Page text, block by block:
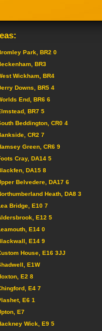
Park, BR2 0
BR3
Wickham, BR4
Downs, BR5 4
End, BR6 6
BR7 5
Beddington, CR0 4
CR2 7
Green, CR6 9
Cray, DA14 5
DA15 8
Belvedere, DA17 6
Heath, DA8 3
Bridge, E10 7
E12 5
E14 0
E14 9
House, E16 3JJ
E1W
E2 8
E4 7
E6 1
E7
Wick, E9 5